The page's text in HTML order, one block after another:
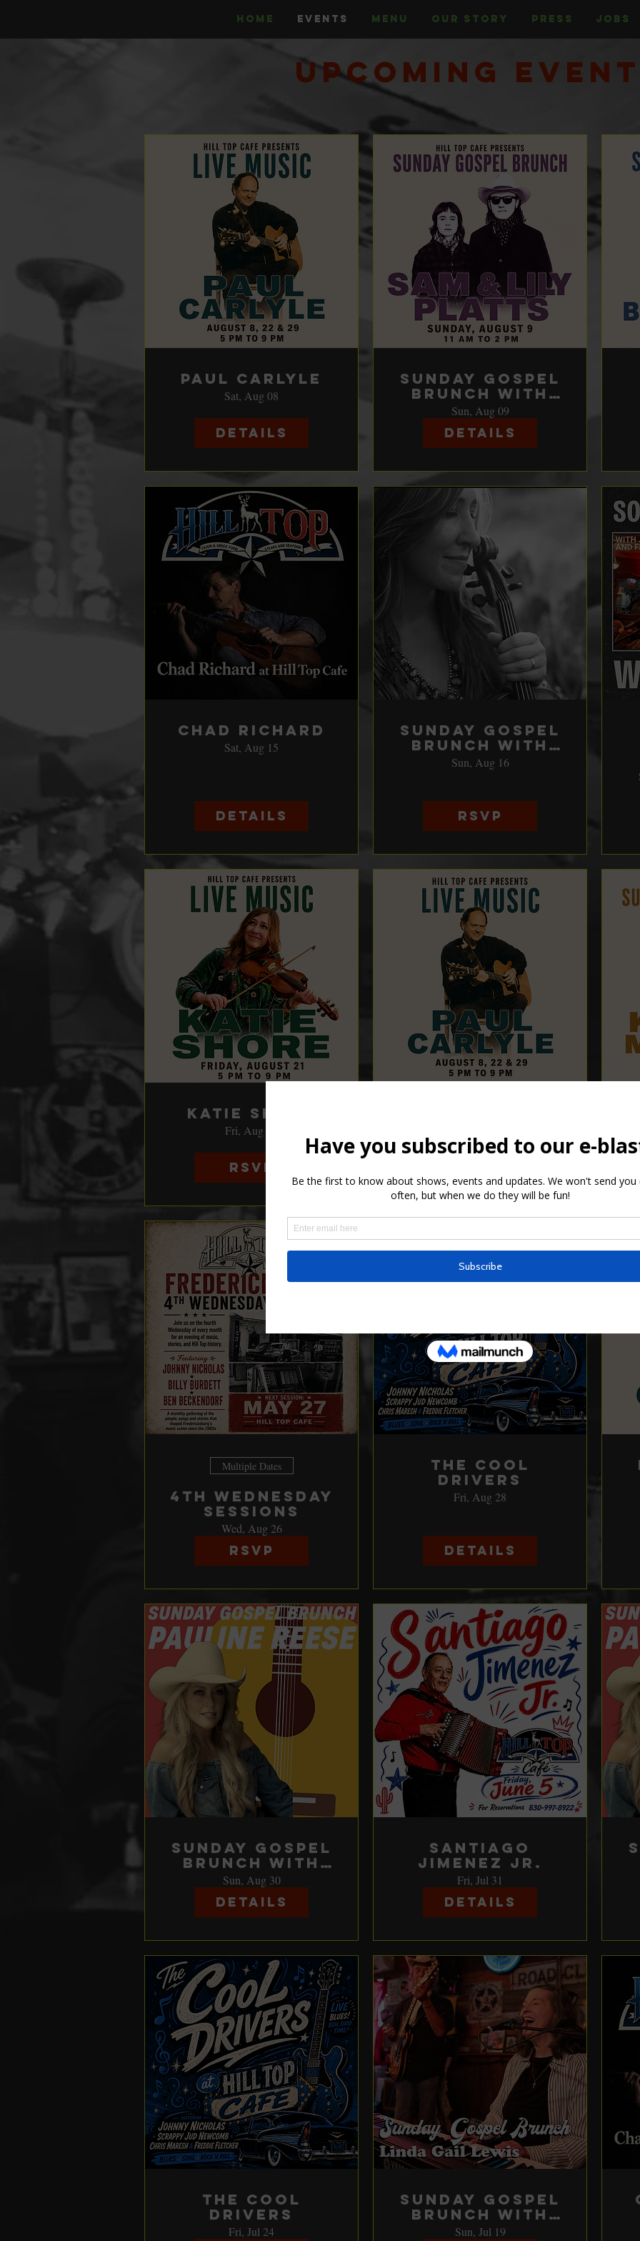
HOME EVENTS MENU OUR STORY PRESS JOBS
Upcoming
Paul Carlyle
Sat, Aug 08
Details
Sunday Gospel
Brunch with
Sam & Lily
Platts
Sun, Aug 09
Details
Chad Richard
Sat, Aug 15
Details
Sunday Gospel
Brunch with
Katie Shore
Sun, Aug 16
RSVP
Katie Shore
Fri, Aug 21
RSVP
Multiple Dates
4th Wednesday
Sessions
Wed, Aug 26
RSVP
The Cool
Drivers
Fri, Aug 28
Details
Sunday Gospel
Brunch with
Pauline Reese
Sun, Aug 30
Details
Santiago
Jimenez Jr.
Fri, Jul 31
Details
The Cool
Drivers
Fri, Jul 24
Sunday Gospel
Brunch with
Linda Gail
Sun, Jul 19